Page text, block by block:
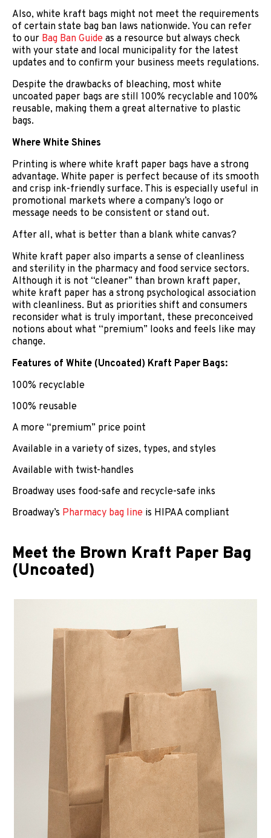
Also, white kraft bags might not meet the requirements
of certain state bag ban laws nationwide. You can refer
to our Bag Ban Guide as a resource but always check
with your state and local municipality for the latest
updates and to confirm your business meets regulations.
Despite the drawbacks of bleaching, most white
uncoated paper bags are still 100% recyclable and 100%
reusable, making them a great alternative to plastic
bags.
Where White Shines
Printing is where white kraft paper bags have a strong
advantage. White paper is perfect because of its smooth
and crisp ink-friendly surface. This is especially useful in
promotional markets where a company’s logo or
message needs to be consistent or stand out.
After all, what is better than a blank white canvas?
White kraft paper also imparts a sense of cleanliness
and sterility in the pharmacy and food service sectors.
Although it is not “cleaner” than brown kraft paper,
white kraft paper has a strong psychological association
with cleanliness. But as priorities shift and consumers
reconsider what is truly important, these preconceived
notions about what “premium” looks and feels like may
change.
Features of White (Uncoated) Kraft Paper Bags:
100% recyclable
100% reusable
A more “premium” price point
Available in a variety of sizes, types, and styles
Available with twist-handles
Broadway uses food-safe and recycle-safe inks
Broadway’s Pharmacy bag line is HIPAA compliant
Meet the Brown Kraft Paper Bag
(Uncoated)